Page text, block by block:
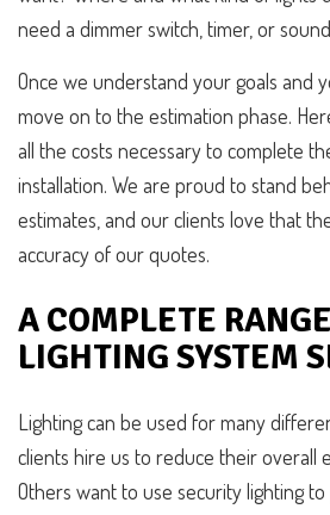
need a dimmer switch, timer, or
Once we understand your goals and
move on to the estimation phase.
all the costs necessary to complete
installation. We are proud to stand
estimates, and our clients love that
accuracy of our quotes.
A COMPLETE
LIGHTING SYSTEM
Lighting can be used for many
clients hire us to reduce their overall
Others want to use security lighting